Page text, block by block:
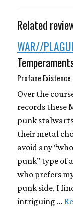
Related
WAR//
Profane Existence
Over the
records these
punk
their metal
avoid any
punk” type of
who prefers
punk side, I
intriguing …